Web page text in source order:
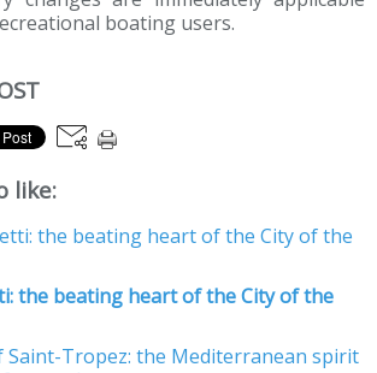
boating users.
like:
the beating heart of the City of the